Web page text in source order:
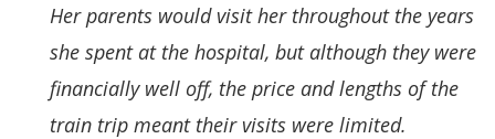
Her parents would visit her throughout the years
she spent at the hospital, but although they were
financially well off, the price and lengths of the
train trip meant their visits were limited.